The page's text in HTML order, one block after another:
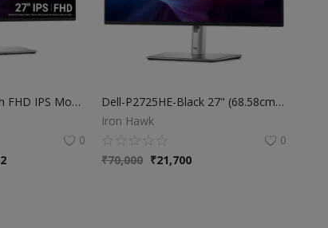
Dell P2725H 27 Inch FHD IPS Monitor, Anti-Glare, 99% SRGB, 100Hz, 5Ms (Fast), Ports: HDMI(1), DP 1.2, VGA, 3X USB 3.2 Gen1 (A), USB 3.2 Gen1 Type-C [15W PD] | Height Tilt Swivel Pivot
0
Dell-P2725HE-Black 27" (68.58cm) USB-C Hub FHD Monitor, IPS Panel, Refresh Rate 100Hz, Response Time 5ms (F) Ports: HDMI (1) | DP 1.4 (2) | RJ45 (1) | USB 3.2 Gen1 Type-C (2) | USB 3.2 Gen1 Type-A (3)
Iron Hawk
0
₹70,000 ₹21,700